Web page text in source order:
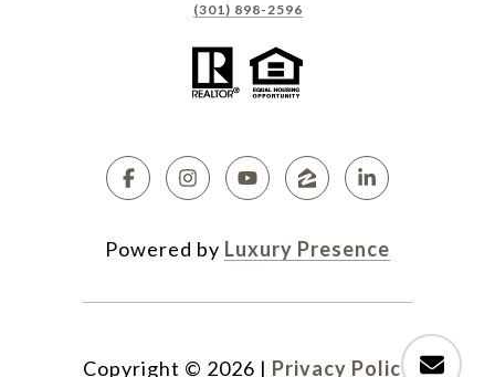
(301) 898-2596
Powered by Luxury Presence
Copyright © 2026 | Privacy Policy